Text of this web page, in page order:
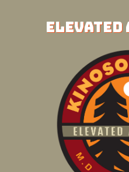
ELEVATED